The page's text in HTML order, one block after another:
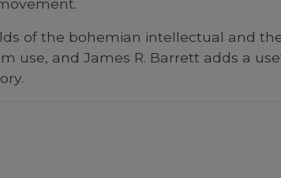
of the bohemian intellectual and
use, and James R. Barrett adds a